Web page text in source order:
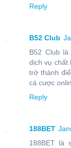
Reply
B52 Club
B52 Club
dịch vụ chất
trở thành
cá cược
Reply
188BET
188BET là